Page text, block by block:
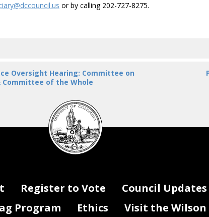
or by calling 202-727-8275.
Oversight Hearing: Committee on
Committee of the Whole
DC
Council
seal
Register to Vote Council Updates
Program Ethics Visit the